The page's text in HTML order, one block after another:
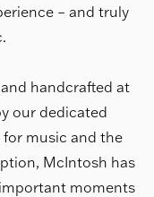
– and truly
handcrafted at
our dedicated
for music and the
McIntosh has
moments